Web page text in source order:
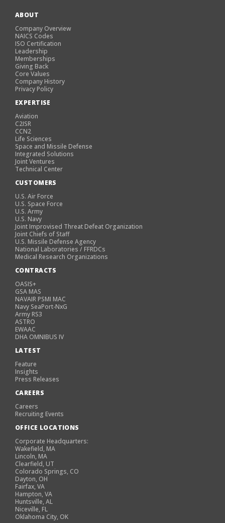
ABOUT
Company Overview
NAICS Codes
ISO Certification
Leadership
Memberships
Giving Back
Core Values
Company History
Privacy Policy
EXPERTISE
Aviation
C2ISR
CCN2
Life Sciences
Space and Missile Defense
Integrated Solutions
Joint Ventures
Technical Center
CUSTOMERS
U.S. Air Force
U.S. Space Force
U.S. Army
U.S. Navy
Joint Improvised Threat Defeat Organization
Joint Chiefs of Staff
U.S. Missile Defense Agency
National Laboratories / FFRDCs
Medical Research Organizations
CONTRACTS
OASIS+
GSA MAS
NAVAIR PSMI MAC
Navy SeaPort-NxG
Army RS3
ASTRO
EWAAC
DHA OMNIBUS IV
LATEST
Feature
Insights
Press Releases
CAREERS
Careers
Recruiting Events
OFFICE LOCATIONS
Corporate Headquarters:
Wakefield, MA
Lincoln, MA
Clearfield, UT
Colorado Springs, CO
Dayton, OH
Fairfax, VA
Hampton, VA
Huntsville, AL
Niceville, FL
Oklahoma City, OK